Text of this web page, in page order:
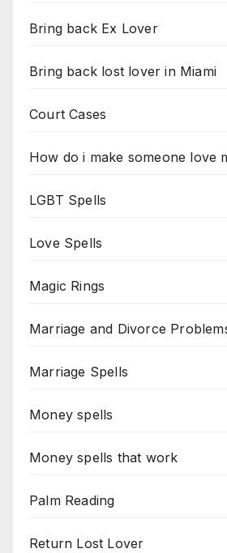
Bring back Ex Lover
Bring back lost lover in Miami
Court Cases
How do i make someone love
LGBT Spells
Love Spells
Magic Rings
Marriage and Divorce
Marriage Spells
Money spells
Money spells that work
Palm Reading
Return Lost Lover